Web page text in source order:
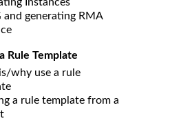
and generating RMA
Rule Template
why use a rule
a rule template from a